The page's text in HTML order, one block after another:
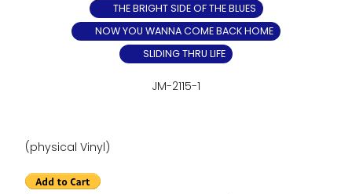
THE BRIGHT SIDE OF THE BLUES
NOW YOU WANNA COME BACK HOME
SLIDING THRU LIFE
JM-2115-1
(physical Vinyl)